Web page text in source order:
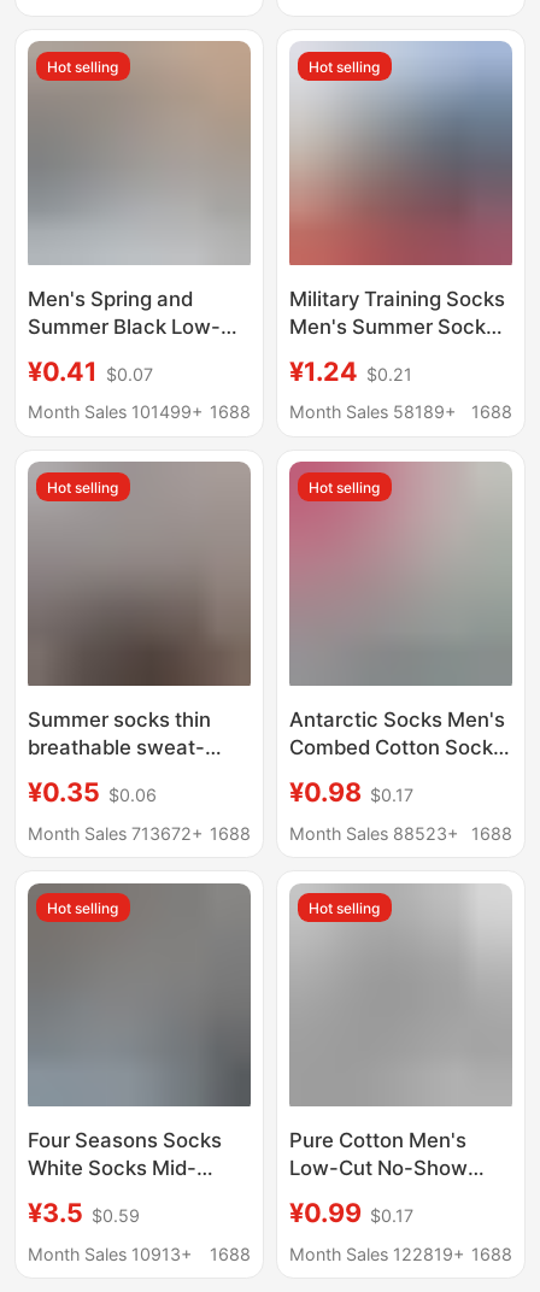
Boneless Sports Loose
Socks
Cotton Socks
Wholesale
Hot selling
Men's Spring and
Summer Black Low-
Resistant, Sweat-
Absorbing, Sports,
Socks, Trendy Thin
Non-Slip Socks
¥0.41
$0.07
Month Sales 101499+ 1688
Hot selling
Military Training Socks
Men's Summer Socks
Socks Middle Tube
Odor-proof Navy Blue
Breathable Sports
Socks
¥1.24 $0.21
Month Sales 58189+
1688
Hot selling
Summer socks thin
breathable sweat-
black and white gray
solid color simple four
men's short boat socks
women
¥0.35 $0.06
Month Sales 713672+ 1688
Hot selling
Antarctic Socks Men's
Combed Cotton Socks
Calf Autumn and
Winter Cotton Socks
Socks
¥0.98 $0.17
Month Sales 88523+
1688
Hot selling
Four Seasons Socks
White Socks Mid-
Mid-length Socks
Vertical Stripe Pair
¥3.5 $0.59
Month Sales 10913+
1688
Hot selling
Pure Cotton Men's
Low-Cut No-Show
Anti-Slip, Odor-
Resistant, Breathable
¥0.99 $0.17
Month Sales 122819+ 1688